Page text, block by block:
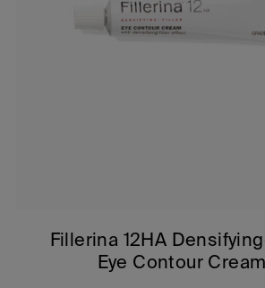
Fillerina 12HA
Eye Contour Cream